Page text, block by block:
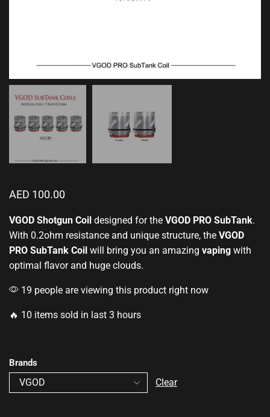
AED 100.00
VGOD Shotgun Coil designed forthe VGOD PRO SubTank.
With 0.2ohm resistance and unique structure, the VGOD
PRO SubTank Coil will bring you an amazing vaping with
optimal flavor and huge clouds.
19 people are viewing this product right now
🔥 10 items sold in last 3 hours
Brands
Clear